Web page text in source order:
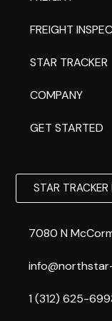
FREIGHT
STAR TRACKER
COMPANY
GET STARTED
STAR TRACKER
7080 N
1 (312) 625-